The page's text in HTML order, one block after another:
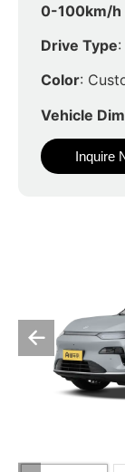
0-100km/h
Drive Type
Color:
Vehicle
Inquire